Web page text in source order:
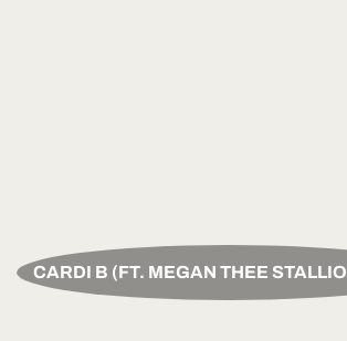
CARDI B (FT. MEGAN THEE